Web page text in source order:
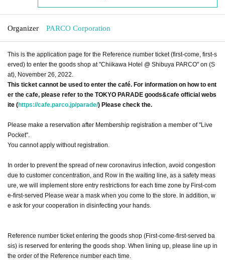
Organizer PARCO Corporation
This is the application page for the Reference number ticket (first-come, first-s
erved) to enter the goods shop at "Chiikawa Hotel @ Shibuya PARCO" on (S
at), November 26, 2022.
This ticket cannot be used to enter the café. For information on how to ent
er the cafe, please refer to the TOKYO PARADE goods&cafe official webs
ite (https://cafe.parco.jp/parade/) Please check the.
Please make a reservation after Membership registration a member of "Live
Pocket".
You cannot apply without registration.
In order to prevent the spread of new coronavirus infection, avoid congestion
due to customer concentration, and Row in the waiting line, as a safety meas
ure, we will implement store entry restrictions for each time zone by First-com
e-first-served Please wear a mask when you come to the store. In addition, w
e ask for your cooperation in disinfecting your hands.
Reference number ticket entering the goods shop (First-come-first-served ba
sis) is reserved for entering the goods shop. When lining up, please line up in
the order of the Reference number each time.